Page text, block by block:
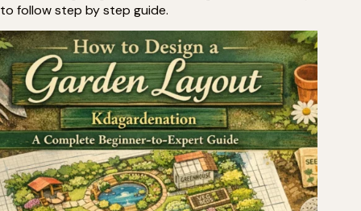
to follow step by step guide.